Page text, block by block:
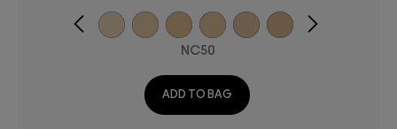
NC50
ADD TO BAG